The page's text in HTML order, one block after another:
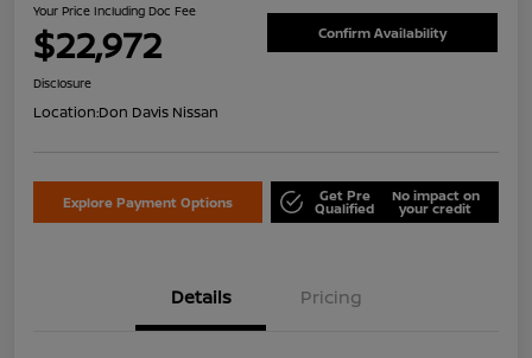
Your Price Including Doc Fee
$22,972 Confirm Availability
Disclosure
Location:Don Davis Nissan
Explore Payment Options Get Pre
Qualified
No impact on
your credit
Details Pricing